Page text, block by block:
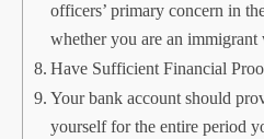
officers’ primary concern in
whether you are an immigrant
Have Sufficient Financial
Your bank account should
yourself for the entire period